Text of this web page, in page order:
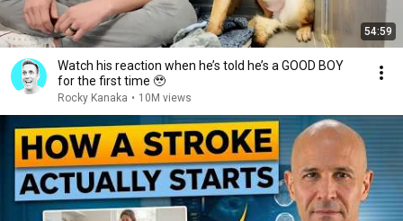
54:59
Watch his reaction when he’s told he’s a GOOD BOY
for the first time 🥹
Rocky Kanaka • 10M views